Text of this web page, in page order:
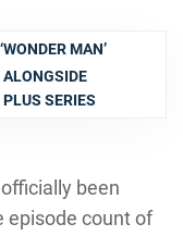
‘WONDER MAN’
ALONGSIDE
SERIES
been
episode count of